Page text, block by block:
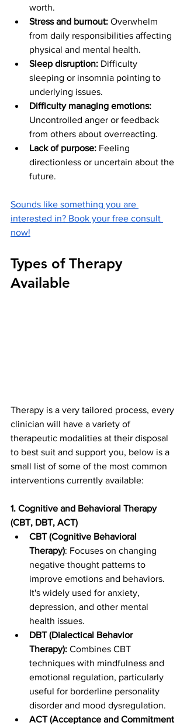
worth.
Stress and burnout: Overwhelm
from daily responsibilities affecting
physical and mental health.
Sleep disruption: Difficulty
sleeping or insomnia pointing to
underlying issues.
Difficulty managing emotions:
Uncontrolled anger or feedback
from others about overreacting.
Lack of purpose: Feeling
directionless or uncertain about the
future.
Sounds like something you are
interested in? Book your free consult
now!
Types of Therapy
Available
Therapy is a very tailored process, every
clinician will have a variety of
therapeutic modalities at their disposal
to best suit and support you, below is a
small list of some of the most common
interventions currently available:
1. Cognitive and Behavioral Therapy
(CBT, DBT, ACT)
CBT (Cognitive Behavioral
Therapy): Focuses on changing
negative thought patterns to
improve emotions and behaviors.
It's widely used for anxiety,
depression, and other mental
health issues.
DBT (Dialectical Behavior
Therapy): Combines CBT
techniques with mindfulness and
emotional regulation, particularly
useful for borderline personality
disorder and mood dysregulation.
ACT (Acceptance and Commitment